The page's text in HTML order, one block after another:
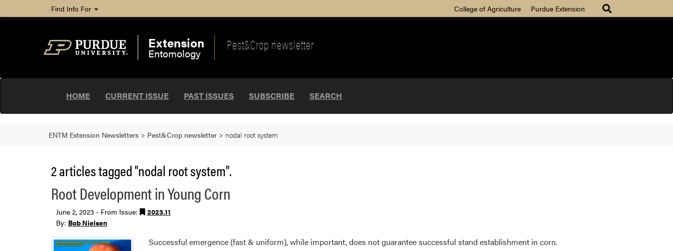
Find Info For College of Agriculture Purdue Extension
Extension
Entomology
Pest&Crop newsletter
HOME CURRENT ISSUE PAST ISSUES SUBSCRIBE SEARCH
ENTM Extension Newsletters > Pest&Crop newsletter > nodal root system
2 articles tagged "nodal root system".
Root Development in Young Corn
June 2, 2023 - From Issue:
2023.11
By: Bob Nielsen
Successful emergence (fast & uniform), while important, does not guarantee successful stand establishment in corn.